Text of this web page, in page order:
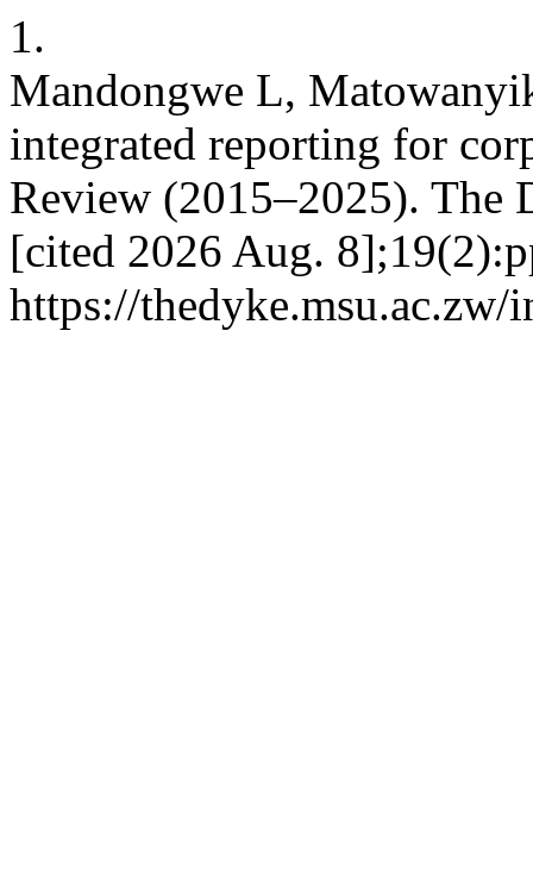
1.
Mandongwe L,
integrated reporting for
Review (2015–2025). The
[cited 2026 Aug.
https://